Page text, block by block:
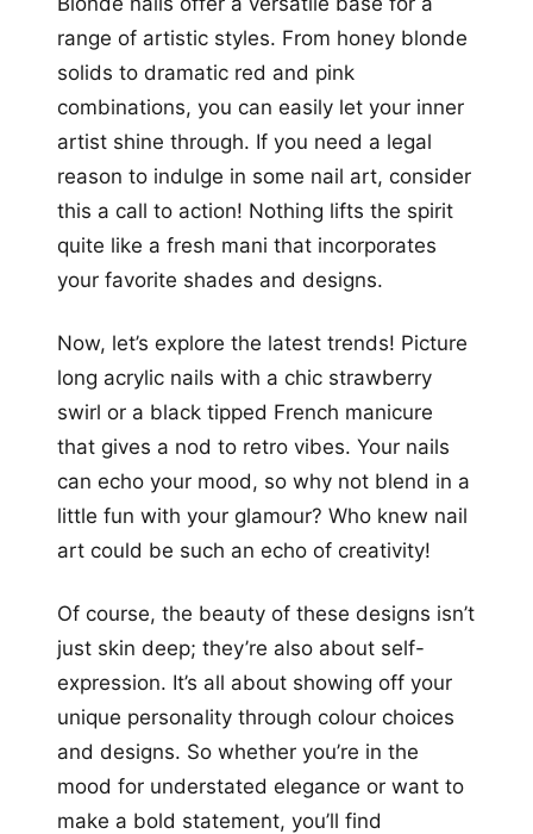
range of artistic styles. From honey blonde
solids to dramatic red and pink
combinations, you can easily let your inner
artist shine through. If you need a legal
reason to indulge in some nail art, consider
this a call to action! Nothing lifts the spirit
quite like a fresh mani that incorporates
your favorite shades and designs.
Now, let’s explore the latest trends! Picture
long acrylic nails with a chic strawberry
swirl or a black tipped French manicure
that gives a nod to retro vibes. Your nails
can echo your mood, so why not blend in a
little fun with your glamour? Who knew nail
art could be such an echo of creativity!
Of course, the beauty of these designs isn’t
just skin deep; they’re also about self-
expression. It’s all about showing off your
unique personality through colour choices
and designs. So whether you’re in the
mood for understated elegance or want to
make a bold statement, you’ll find